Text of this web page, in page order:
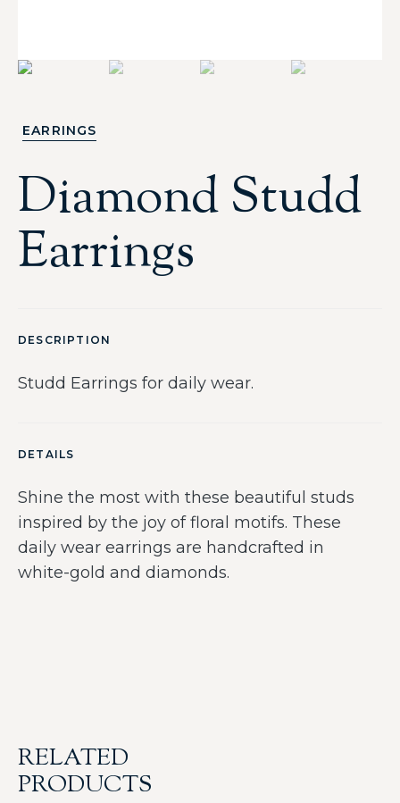
EARRINGS
Diamond Studd
Earrings
DESCRIPTION
Studd Earrings for daily wear.
DETAILS
Shine the most with these beautiful studs
inspired by the joy of floral motifs. These
daily wear earrings are handcrafted in
white-gold and diamonds.
RELATED
PRODUCTS